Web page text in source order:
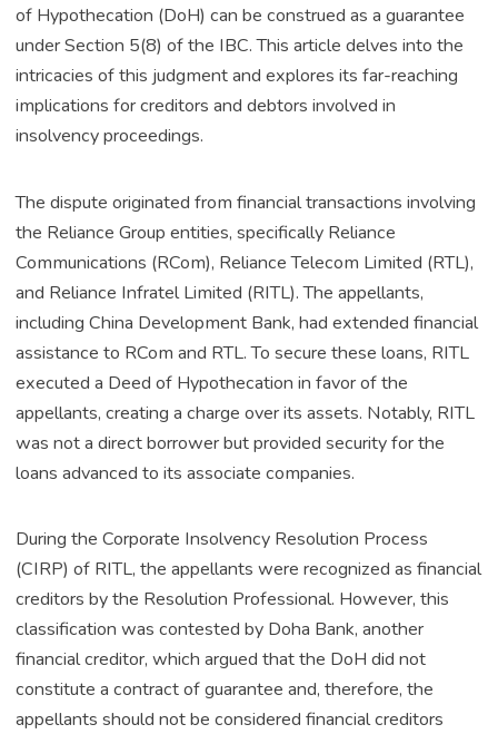
of Hypothecation (DoH) can be construed as a guarantee
under Section 5(8) of the IBC. This article delves into the
intricacies of this judgment and explores its far-reaching
implications for creditors and debtors involved in
insolvency proceedings.
The dispute originated from financial transactions involving
the Reliance Group entities, specifically Reliance
Communications (RCom), Reliance Telecom Limited (RTL),
and Reliance Infratel Limited (RITL). The appellants,
including China Development Bank, had extended financial
assistance to RCom and RTL. To secure these loans, RITL
executed a Deed of Hypothecation in favor of the
appellants, creating a charge over its assets. Notably, RITL
was not a direct borrower but provided security for the
loans advanced to its associate companies.
During the Corporate Insolvency Resolution Process
(CIRP) of RITL, the appellants were recognized as financial
creditors by the Resolution Professional. However, this
classification was contested by Doha Bank, another
financial creditor, which argued that the DoH did not
constitute a contract of guarantee and, therefore, the
appellants should not be considered financial creditors